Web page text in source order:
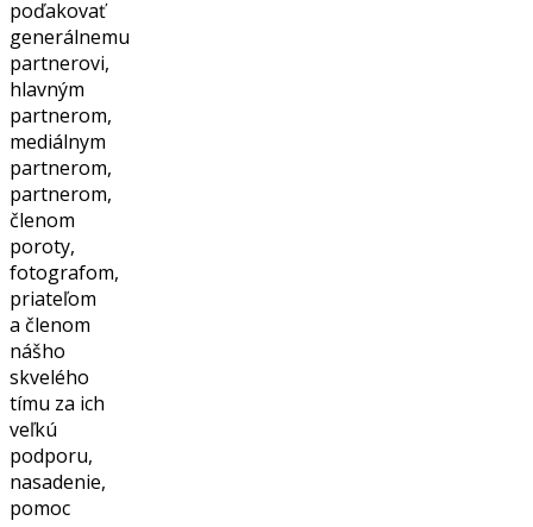
poďakovať
generálnemu
partnerovi,
hlavným
partnerom,
mediálnym
partnerom,
partnerom,
členom
poroty,
fotografom,
priateľom
a členom
nášho
skvelého
tímu za ich
veľkú
podporu,
nasadenie,
pomoc